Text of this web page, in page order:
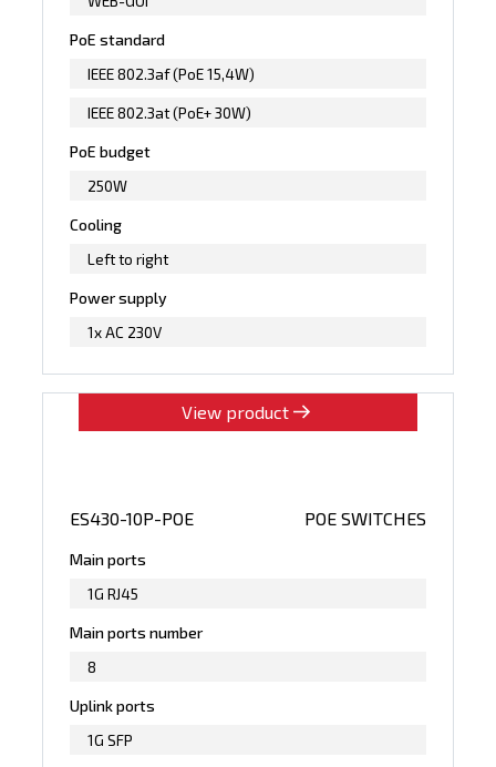
PoE standard
IEEE 802.3af (PoE 15,4W)
IEEE 802.3at (PoE+ 30W)
PoE budget
250W
Cooling
Left to right
Power supply
1x AC 230V
View product
ES430-10P-POE POE SWITCHES
Main ports
1G RJ45
Main ports number
8
Uplink ports
1G SFP